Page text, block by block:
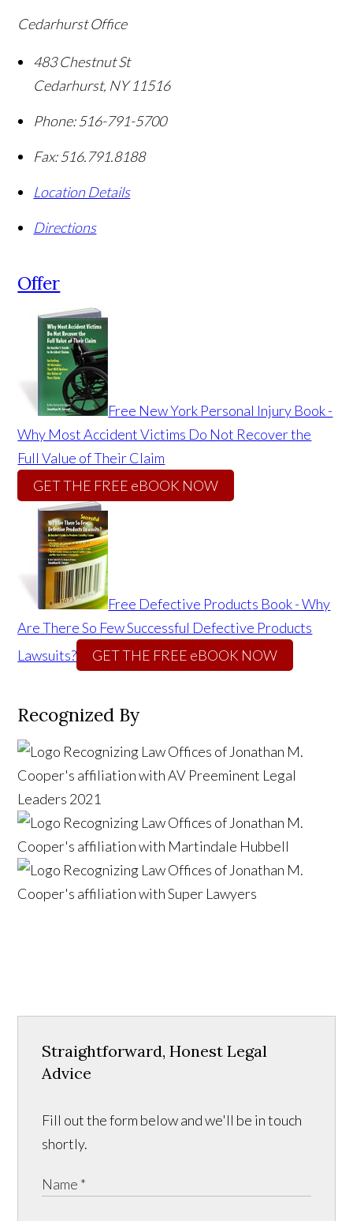
Cedarhurst Office
483 Chestnut St
Cedarhurst, NY 11516
Phone: 516-791-5700
Fax: 516.791.8188
Location Details
Directions
Offer
Free New York Personal Injury Book -
Why Most Accident Victims Do Not Recover the
Full Value of Their Claim
GET THE FREE eBOOK NOW
Free Defective Products Book - Why
Are There So Few Successful Defective Products
Lawsuits?
GET THE FREE eBOOK NOW
Recognized By
Straightforward, Honest Legal
Advice
Fill out the form below and we'll be in touch
shortly.